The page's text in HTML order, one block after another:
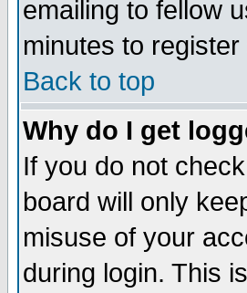
emailing to fellow
minutes to
Back to top
Why do I get
If you do not
board will only
misuse of your
during login. This